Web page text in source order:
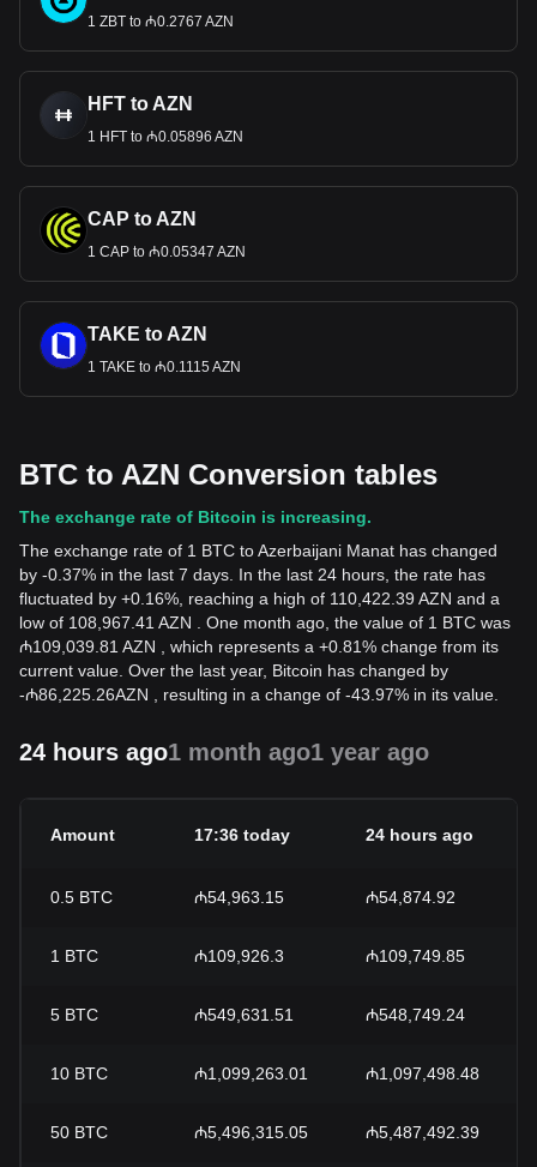
1 ZBT to ₼0.2767 AZN
HFT to AZN
1 HFT to ₼0.05896 AZN
CAP to AZN
1 CAP to ₼0.05347 AZN
TAKE to AZN
1 TAKE to ₼0.1115 AZN
BTC to AZN Conversion tables
The exchange rate of Bitcoin is increasing.
The exchange rate of 1 BTC to Azerbaijani Manat has changed
by -0.37% in the last 7 days. In the last 24 hours, the rate has
fluctuated by +0.16%, reaching a high of 110,422.39 AZN and a
low of 108,967.41 AZN . One month ago, the value of 1 BTC was
₼109,039.81 AZN , which represents a +0.81% change from its
current value. Over the last year, Bitcoin has changed by
-₼86,225.26AZN , resulting in a change of -43.97% in its value.
24 hours ago1 month ago1 year ago
Amount 17:36 today 24 hours ago
0.5 BTC ₼54,963.15 ₼54,874.92
1 BTC ₼109,926.3 ₼109,749.85
5 BTC ₼549,631.51 ₼548,749.24
10 BTC ₼1,099,263.01 ₼1,097,498.48
50 BTC ₼5,496,315.05 ₼5,487,492.39